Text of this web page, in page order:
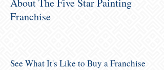
About The Five Star Painting
Franchise
See What It's Like to Buy a Franchise